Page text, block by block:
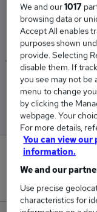
Low
£44,263
New
We and our1017
browsing data or
Accept All enables
purposes shown
provide. Selecting
disable them. If
you see may not be
menu to change
by clicking the
webpage. Your
For more details,
You can view
information.
We and our
Use precise
characteristics for